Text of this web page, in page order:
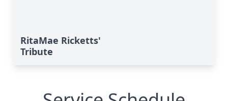
RitaMae Ricketts'
Tribute